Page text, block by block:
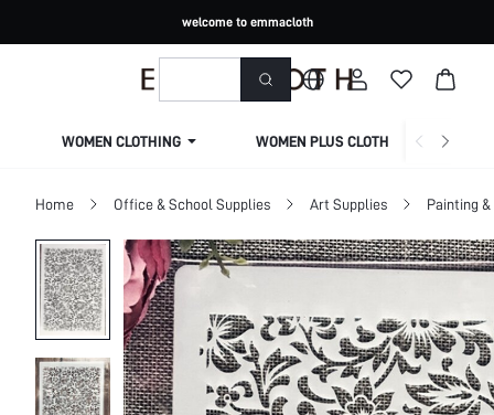
welcome to emmacloth
WOMEN CLOTHING WOMEN PLUS CLOTHING
Home Office & School Supplies Art Supplies Painting